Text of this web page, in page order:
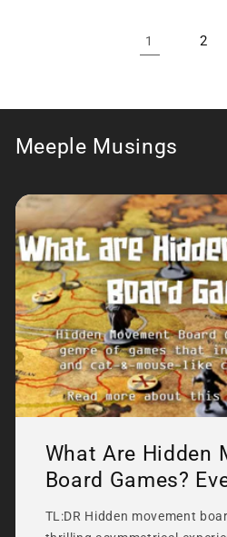
1 2
Meeple Musings
What Are Hidden
Board Games?
TL:DR Hidden movement